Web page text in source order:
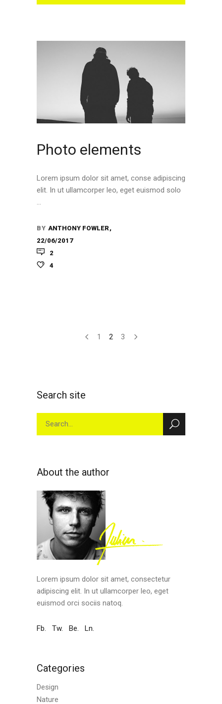
Photo elements
Lorem ipsum dolor sit amet, conse adipiscing
elit. In ut ullamcorper leo, eget euismod solo
BY ANTHONY FOWLER
22/06/2017
2
4
1 2 3
Search site
for:
About the author
Lorem ipsum dolor sit amet, consectetur
adipiscing elit. In ut ullamcorper leo, eget
euismod orci sociis natoq.
Fb. Tw. Be. Ln.
Categories
Design
Nature